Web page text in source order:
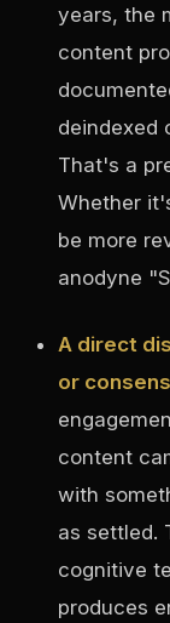
years, the
content
deindexed
That's a
Whether
be more
anodyne
A direct
or
content
with
as settled.
cognitive
produces